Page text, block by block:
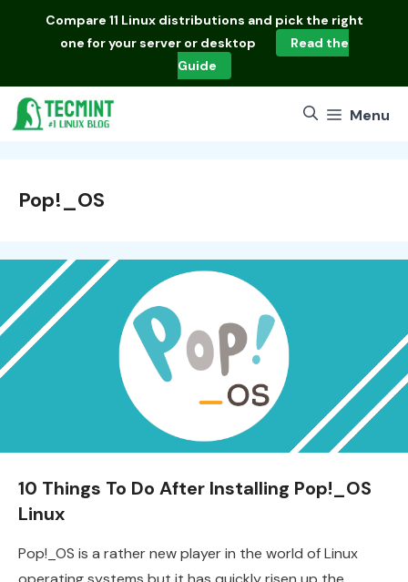
Compare 11 Linux distributions and pick the right
one for your server or desktop
Read the
Guide
Menu
Pop!_OS
10 Things To Do After Installing Pop!_OS
Linux
Pop!_OS is a rather new player in the world of Linux